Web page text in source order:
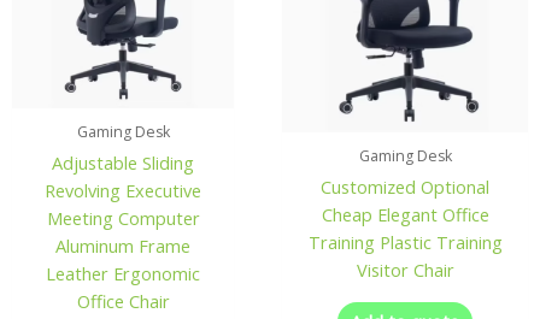
Gaming Desk
Adjustable Sliding
Revolving Executive
Meeting Computer
Aluminum Frame
Leather Ergonomic
Office Chair
Gaming Desk
Customized Optional
Cheap Elegant Office
Training Plastic Training
Visitor Chair